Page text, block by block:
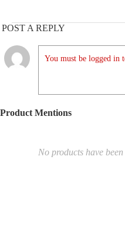
POST A REPLY
You must be logged in
Product Mentions
No products have